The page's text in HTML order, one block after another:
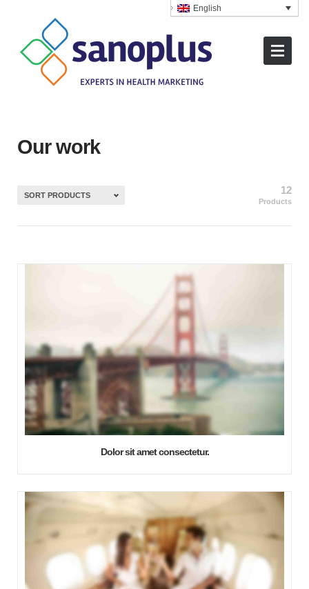
English
Our work
SORT PRODUCTS 12
Products
Dolor sit amet consectetur.